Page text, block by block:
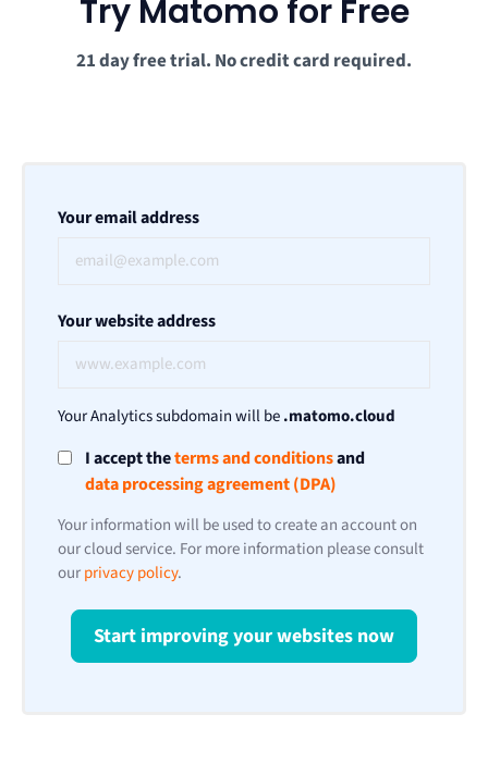
Try Matomo for Free
21 day free trial. No credit card required.
Your email address
Your website address
Your Analytics subdomain will be.matomo.cloud
I accept theterms and conditionsand
data processing agreement (DPA)
Your information will be used to create an account on
our cloud service. For more information please consult
ourprivacy policy.
Start improving your websites now